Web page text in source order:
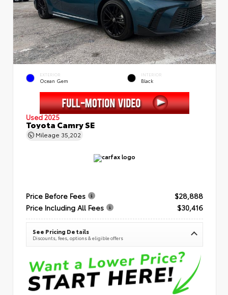
EXTERIOR
Ocean Gem
INTERIOR
Black
Used 2025
Toyota Camry SE
Mileage 35,202
Price Before Fees
$28,888
Price Including All Fees
$30,416
See Pricing Details
Discounts, fees, options & eligible offers